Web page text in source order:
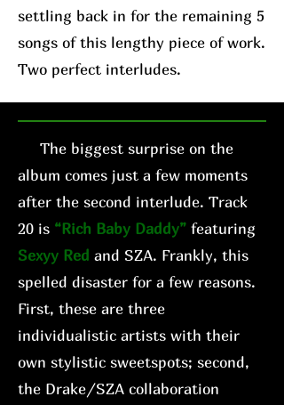
settling back in for the remaining 5
songs of this lengthy piece of work.
Two perfect interludes.
The biggest surprise on the
album comes just a few moments
after the second interlude. Track
20 is “Rich Baby Daddy” featuring
Sexyy Red and SZA. Frankly, this
spelled disaster for a few reasons.
First, these are three
individualistic artists with their
own stylistic sweetspots; second,
the Drake/SZA collaboration